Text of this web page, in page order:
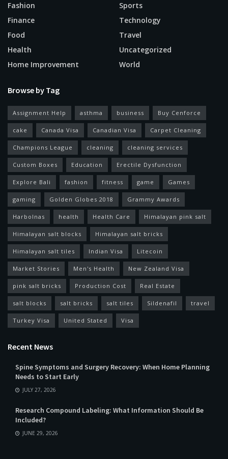
Fashion
Finance
Food
Health
Home Improvement
Sports
Technology
Travel
Uncategorized
World
Browse by Tag
Assignment Help asthma business Buy Cenforce
cake Canada Visa Canadian Visa Carpet Cleaning
Champions League cleaning cleaning services
Custom Boxes Education Erectile Dysfunction
Explore Bali fashion fitness game Games
gaming Golden Globes 2018 Grammy Awards
Harbolnas health Health Care Himalayan pink salt
Himalayan salt blocks Himalayan salt bricks
Himalayan salt tiles Indian Visa Litecoin
Market Stories Men's Health New Zealand Visa
pink salt bricks Production Cost Real Estate
salt blocks salt bricks salt tiles Sildenafil travel
Turkey Visa United Stated Visa
Recent News
Spine Symptoms and Surgery Recovery: When Home Planning
Needs to Start Early
JULY 27, 2026
Research Compound Labeling: What Information Should Be
Included?
JUNE 29, 2026